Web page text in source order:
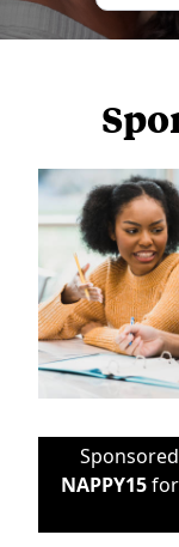
NAPPY15for